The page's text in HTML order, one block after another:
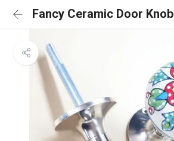
Fancy Ceramic Door Knob